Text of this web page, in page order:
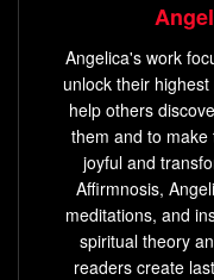
on healing is still
Solfeggio
scales with
Methods for
listening to
devices, and
into meditation.
Angelica's work
unlock their
help others
them and to
joyful and
Affirmnosis,
meditations, and
spiritual theory
readers create